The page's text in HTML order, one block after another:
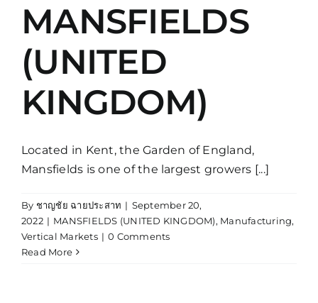
MANSFIELDS
(UNITED
KINGDOM)
Located in Kent, the Garden of England,
Mansfields is one of the largest growers [...]
By ชาญชัย ฉายประสาท | September 20,
2022 | MANSFIELDS (UNITED KINGDOM), Manufacturing,
Vertical Markets | 0 Comments
Read More